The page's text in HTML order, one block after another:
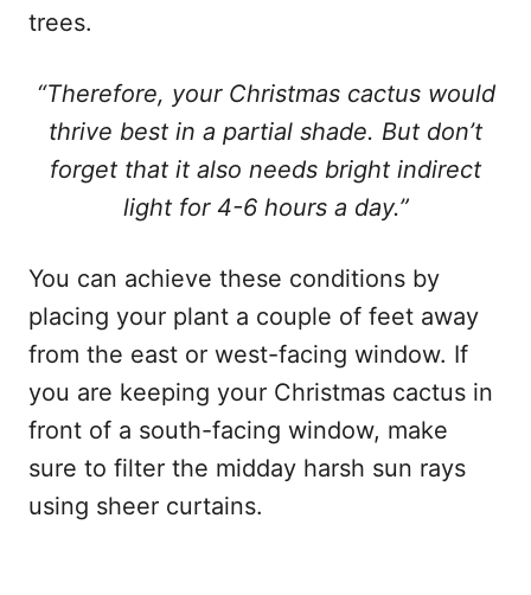
trees.
“Therefore, your Christmas cactus would
thrive best in a partial shade. But don’t
forget that it also needs bright indirect
light for 4-6 hours a day.”
You can achieve these conditions by
placing your plant a couple of feet away
from the east or west-facing window. If
you are keeping your Christmas cactus in
front of a south-facing window, make
sure to filter the midday harsh sun rays
using sheer curtains.